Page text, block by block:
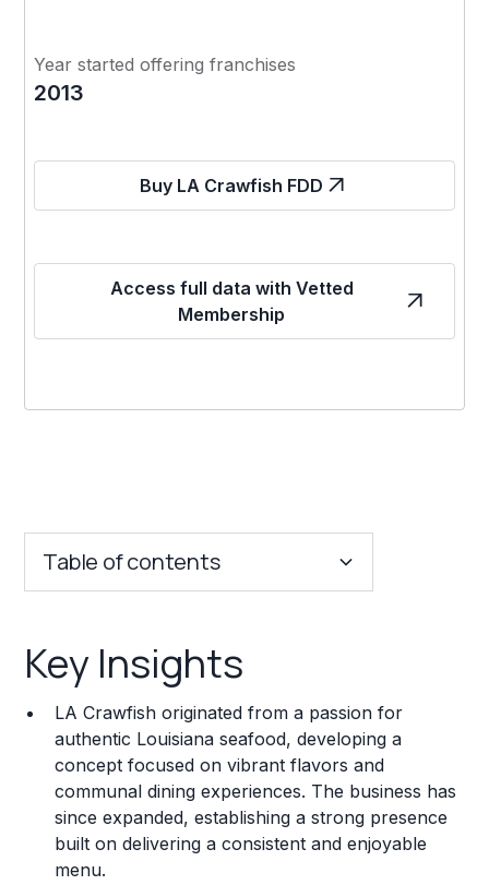
Year started offering franchises
2013
Buy LA Crawfish FDD
Access full data with Vetted
Membership
Table of contents
Franchise Costs and Requirements
Training and Resources
Legal Considerations
Challenges and Risks
Franchise Datasheet
Key Insights
LA Crawfish originated from a passion for
authentic Louisiana seafood, developing a
concept focused on vibrant flavors and
communal dining experiences. The business has
since expanded, establishing a strong presence
built on delivering a consistent and enjoyable
menu.